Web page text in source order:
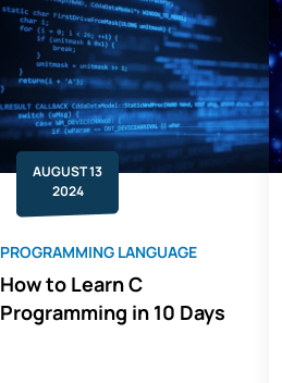
AUGUST 13
2024
PROGRAMMING LANGUAGE
How to Learn C
Programming in 10 Days